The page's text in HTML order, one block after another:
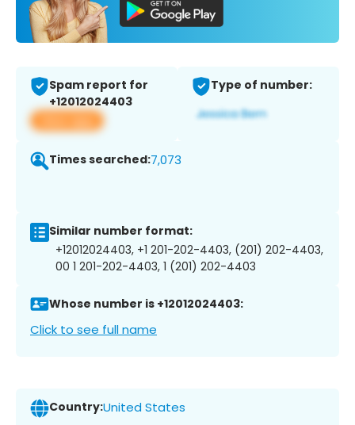
Spam report for
+12012024403
View app
Type of number:
Times searched:7,073
Similar number format:
+12012024403, +1 201-202-4403, (201) 202-4403,
00 1 201-202-4403, 1 (201) 202-4403
Whose number is +12012024403:
Click to see full name
Country:United States